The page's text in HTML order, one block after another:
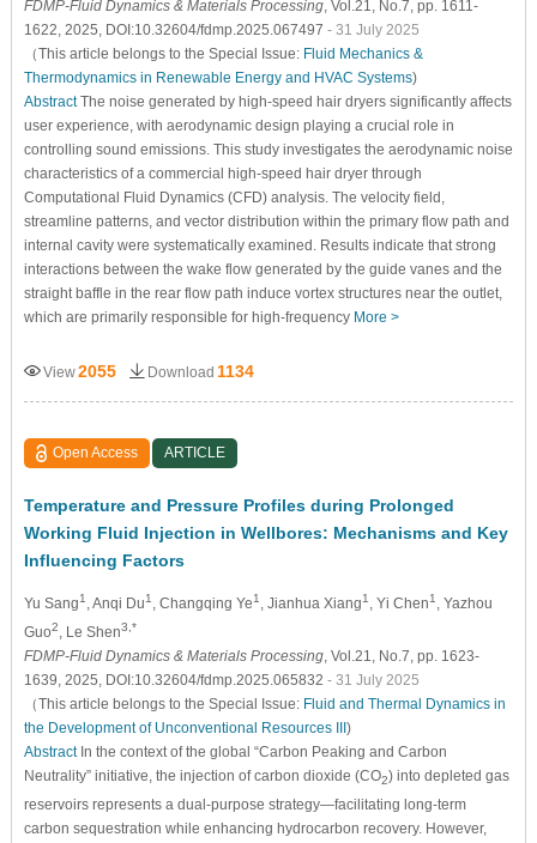
FDMP-Fluid Dynamics & Materials Processing, Vol.21, No.7, pp. 1611-
1622, 2025, DOI:10.32604/fdmp.2025.067497 - 31 July 2025
（This article belongs to the Special Issue: Fluid Mechanics &
Thermodynamics in Renewable Energy and HVAC Systems)
AbstractThe noise generated by high-speed hair dryers significantly affects
user experience, with aerodynamic design playing a crucial role in
controlling sound emissions. This study investigates the aerodynamic noise
characteristics of a commercial high-speed hair dryer through
Computational Fluid Dynamics (CFD) analysis. The velocity field,
streamline patterns, and vector distribution within the primary flow path and
internal cavity were systematically examined. Results indicate that strong
interactions between the wake flow generated by the guide vanes and the
straight baffle in the rear flow path induce vortex structures near the outlet,
which are primarily responsible for high-frequency More >
View2055 Download 1134
Open Access ARTICLE
Temperature and Pressure Profiles during Prolonged
Working Fluid Injection in Wellbores: Mechanisms and Key
Influencing Factors
Yu Sang1 , Anqi Du1 , Changqing Ye1 , Jianhua Xiang1 , Yi Chen1 , Yazhou
Guo2, Le Shen3,*
FDMP-Fluid Dynamics & Materials Processing, Vol.21, No.7, pp. 1623-
1639, 2025, DOI:10.32604/fdmp.2025.065832 - 31 July 2025
（This article belongs to the Special Issue: Fluid and Thermal Dynamics in
the Development of Unconventional Resources III)
AbstractIn the context of the global “Carbon Peaking and Carbon
Neutrality” initiative, the injection of carbon dioxide (CO2) into depleted gas
reservoirs represents a dual-purpose strategy—facilitating long-term
carbon sequestration while enhancing hydrocarbon recovery. However,